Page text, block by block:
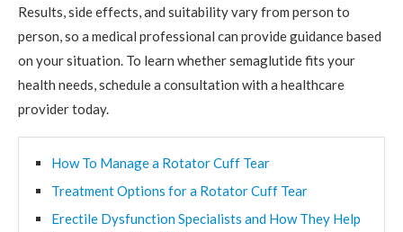
Results, side effects, and suitability vary from person to
person, so a medical professional can provide guidance based
on your situation. To learn whether semaglutide fits your
health needs, schedule a consultation with a healthcare
provider today.
How To Manage a Rotator Cuff Tear
Treatment Options for a Rotator Cuff Tear
Erectile Dysfunction Specialists and How They Help